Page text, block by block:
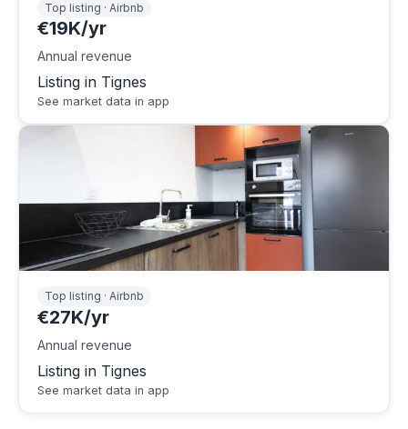
Top listing · Airbnb
€19K/yr
Annual revenue
Listing in Tignes
See market data in app
Top listing · Airbnb
€27K/yr
Annual revenue
Listing in Tignes
See market data in app